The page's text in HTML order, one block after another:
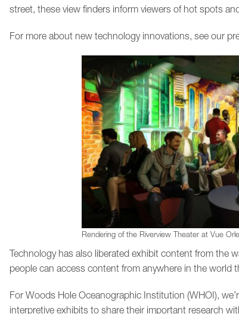
street, these view finders inform viewers of hot spots
For more about new technology innovations, see our
Rendering of the Riverview Theater at Vue
Technology has also liberated exhibit content from the
people can access content from anywhere in the world
For Woods Hole Oceanographic Institution (WHOI),
interpretive exhibits to share their important research